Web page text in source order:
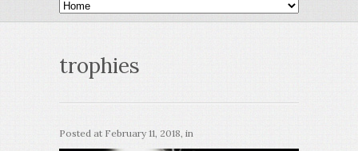
trophies
Posted at February 11, 2018, in